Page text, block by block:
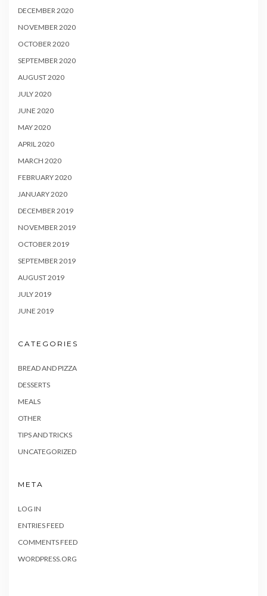
DECEMBER 2020
NOVEMBER 2020
OCTOBER 2020
SEPTEMBER 2020
AUGUST 2020
JULY 2020
JUNE 2020
MAY 2020
APRIL 2020
MARCH 2020
FEBRUARY 2020
JANUARY 2020
DECEMBER 2019
NOVEMBER 2019
OCTOBER 2019
SEPTEMBER 2019
AUGUST 2019
JULY 2019
JUNE 2019
CATEGORIES
BREAD AND PIZZA
DESSERTS
MEALS
OTHER
TIPS AND TRICKS
UNCATEGORIZED
META
LOG IN
ENTRIES FEED
COMMENTS FEED
WORDPRESS.ORG